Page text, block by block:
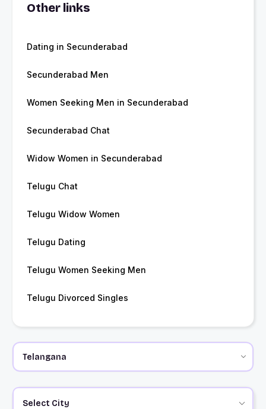
Other links
Dating in Secunderabad
Secunderabad Men
Women Seeking Men in Secunderabad
Secunderabad Chat
Widow Women in Secunderabad
Telugu Chat
Telugu Widow Women
Telugu Dating
Telugu Women Seeking Men
Telugu Divorced Singles
Select City